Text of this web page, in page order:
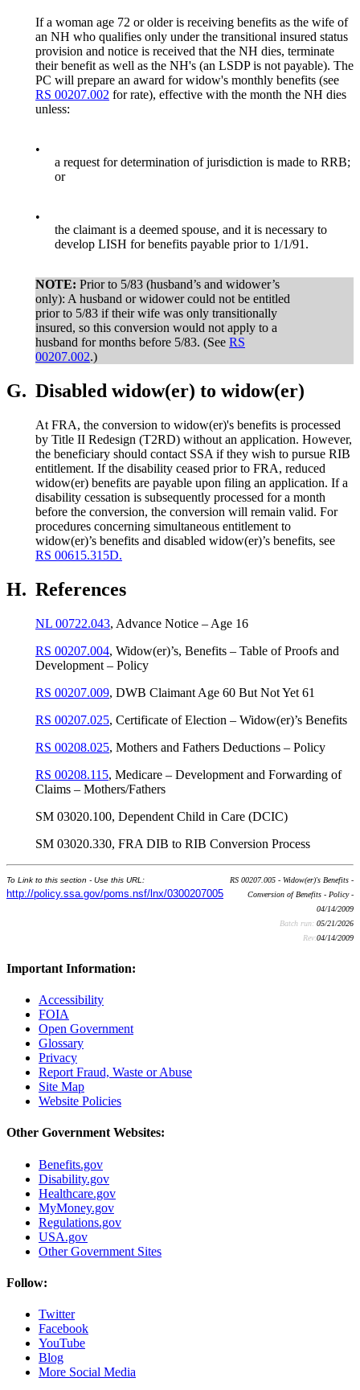
If a woman age 72 or older is receiving benefits as the wife of
an NH who qualifies only under the transitional insured status
provision and notice is received that the NH dies, terminate
their benefit as well as the NH's (an LSDP is not payable). The
PC will prepare an award for widow's monthly benefits (see
RS 00207.002 for rate), effective with the month the NH dies
unless:
•
a request for determination of jurisdiction is made to RRB;
or
•
the claimant is a deemed spouse, and it is necessary to
develop LISH for benefits payable prior to 1/1/91.
NOTE: Prior to 5/83 (husband’s and widower’s
only): A husband or widower could not be entitled
prior to 5/83 if their wife was only transitionally
insured, so this conversion would not apply to a
husband for months before 5/83. (See RS
00207.002.)
G. Disabled widow(er) to widow(er)
At FRA, the conversion to widow(er)'s benefits is processed
by Title II Redesign (T2RD) without an application. However,
the beneficiary should contact SSA if they wish to pursue RIB
entitlement. If the disability ceased prior to FRA, reduced
widow(er) benefits are payable upon filing an application. If a
disability cessation is subsequently processed for a month
before the conversion, the conversion will remain valid. For
procedures concerning simultaneous entitlement to
widow(er)’s benefits and disabled widow(er)’s benefits, see
RS 00615.315D.
H. References
NL 00722.043, Advance Notice – Age 16
RS 00207.004, Widow(er)’s, Benefits – Table of Proofs and
Development – Policy
RS 00207.009, DWB Claimant Age 60 But Not Yet 61
RS 00207.025, Certificate of Election – Widow(er)’s Benefits
RS 00208.025, Mothers and Fathers Deductions – Policy
RS 00208.115, Medicare – Development and Forwarding of
Claims – Mothers/Fathers
SM 03020.100, Dependent Child in Care (DCIC)
SM 03020.330, FRA DIB to RIB Conversion Process
To Link to this section - Use this URL:
http://policy.ssa.gov/poms.nsf/lnx/0300207005
RS 00207.005 - Widow(er)'s Benefits -
Conversion of Benefits - Policy -
04/14/2009
Batch run: 05/21/2026
Rev:04/14/2009
Important Information:
Accessibility
FOIA
Open Government
Glossary
Privacy
Report Fraud, Waste or Abuse
Site Map
Website Policies
Other Government Websites:
Benefits.gov
Disability.gov
Healthcare.gov
MyMoney.gov
Regulations.gov
USA.gov
Other Government Sites
Follow:
Twitter
Facebook
YouTube
Blog
More Social Media